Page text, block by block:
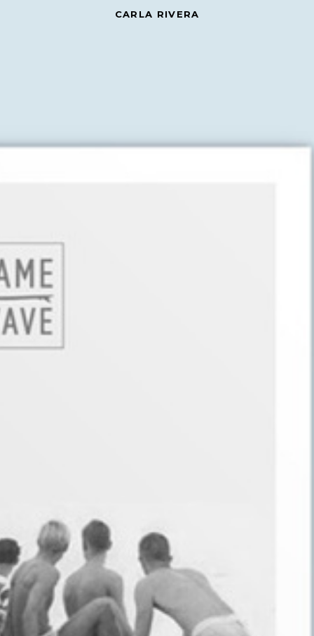
CARLA RIVERA